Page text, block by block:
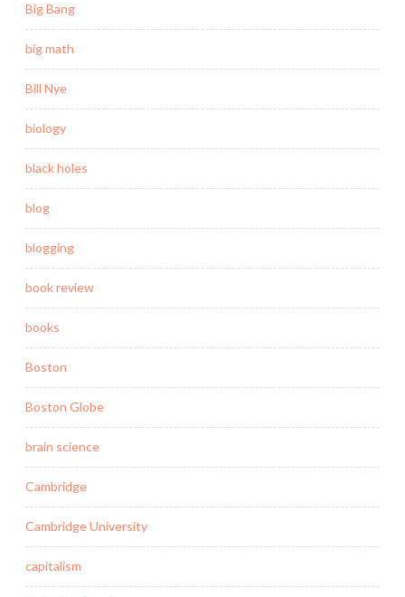
Big Bang
big math
Bill Nye
biology
black holes
blog
blogging
book review
books
Boston
Boston Globe
brain science
Cambridge
Cambridge University
capitalism